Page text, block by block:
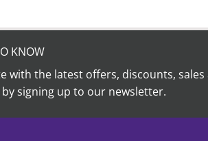
KNOW
with the latest offers, discounts, sales
signing up to our newsletter.